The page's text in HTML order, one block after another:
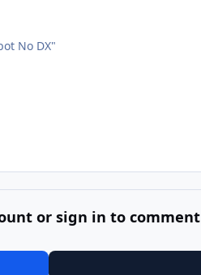
No DX"
or sign in to comment